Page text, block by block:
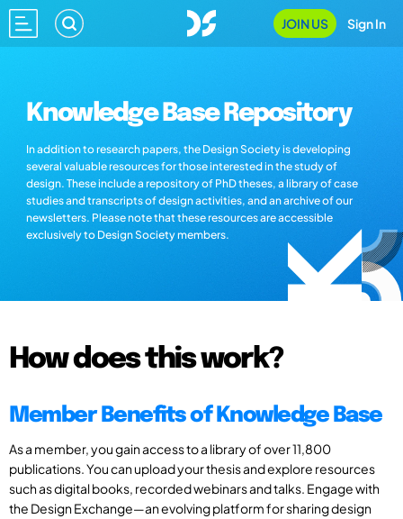
JOIN US Sign In
Knowledge Base Repository
In addition to research papers, the Design Society is developing
several valuable resources for those interested in the study of
design. These include a repository of PhD theses, a library of case
studies and transcripts of design activities, and an archive of our
newsletters. Please note that these resources are accessible
exclusively to Design Society members.
How does this work?
Member Benefits of Knowledge Base
As a member, you gain access to a library of over 11,800
publications. You can upload your thesis and explore resources
such as digital books, recorded webinars and talks. Engage with
the Design Exchange—an evolving platform for sharing design